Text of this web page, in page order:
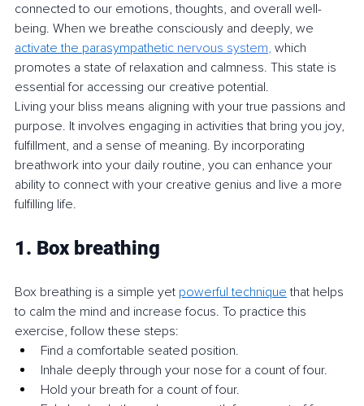
connected to our emotions, thoughts, and overall well-
being. When we breathe consciously and deeply, we
activate the parasympathetic nervous system, which
promotes a state of relaxation and calmness. This state is
essential for accessing our creative potential.
Living your bliss means aligning with your true passions and
purpose. It involves engaging in activities that bring you joy,
fulfillment, and a sense of meaning. By incorporating
breathwork into your daily routine, you can enhance your
ability to connect with your creative genius and live a more
fulfilling life.
1. Box breathing
Box breathing is a simple yet powerful technique that helps
to calm the mind and increase focus. To practice this
exercise, follow these steps:
Find a comfortable seated position.
Inhale deeply through your nose for a count of four.
Hold your breath for a count of four.